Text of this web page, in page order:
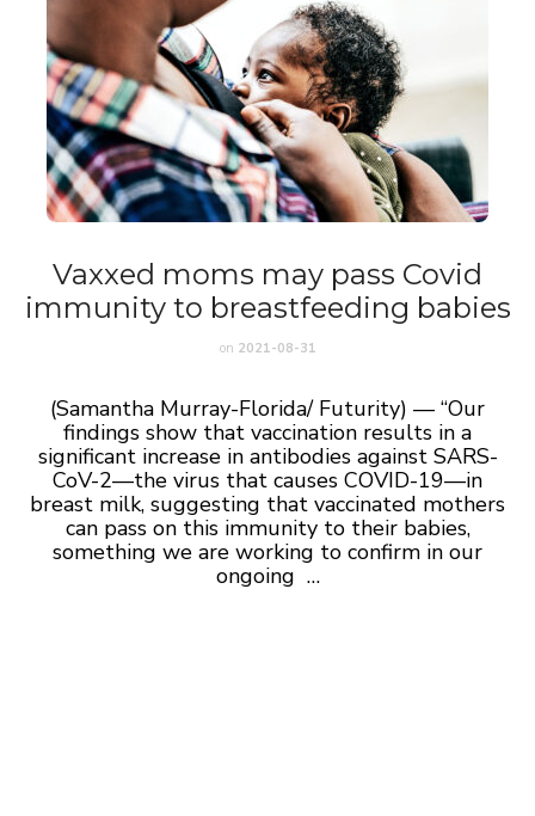
Vaxxed moms may pass Covid
immunity to breastfeeding babies
on 2021-08-31
(Samantha Murray-Florida/ Futurity) — “Our
findings show that vaccination results in a
significant increase in antibodies against SARS-
CoV-2—the virus that causes COVID-19—in
breast milk, suggesting that vaccinated mothers
can pass on this immunity to their babies,
something we are working to confirm in our
ongoing …